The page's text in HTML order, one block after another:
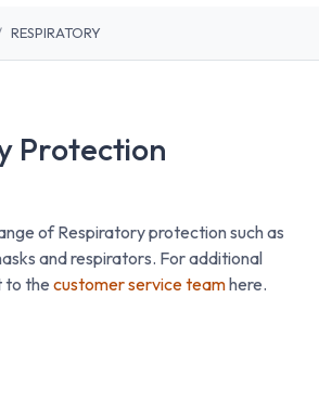
RESPIRATORY
Protection
of Respiratory protection such as
and respirators. For additional
to the customer service teamhere.